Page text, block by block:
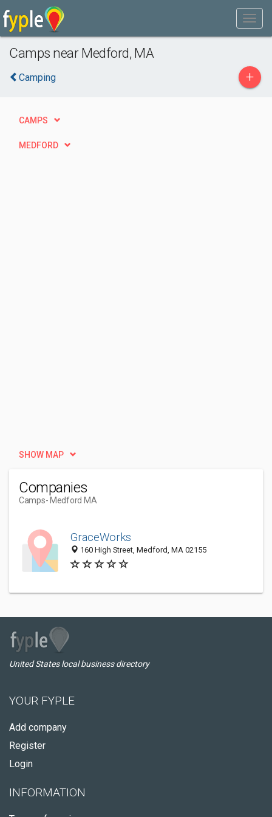
Camps near Medford, MA
Camping +
CAMPS
MEDFORD
SHOW MAP
Companies
Camps- Medford MA
GraceWorks
160 High Street, Medford, MA 02155
United States local business directory
YOUR FYPLE
Add company
Register
Login
INFORMATION